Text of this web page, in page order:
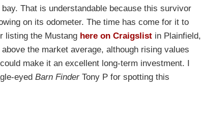
That is understandable because this survivor
on its odometer. The time has come for it to
listing the Mustang here on Craigslist in Plainfield,
the market average, although rising values
make it an excellent long-term investment. I
eyed Barn FinderTony P for spotting this